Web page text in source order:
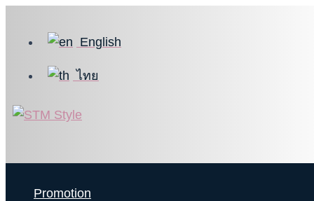
English
ไทย
Promotion